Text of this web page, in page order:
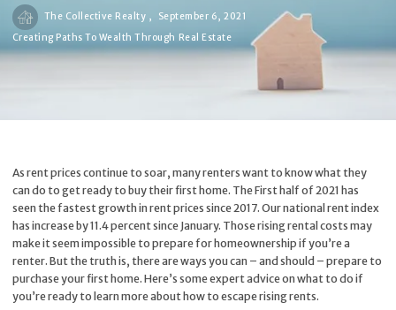
The Collective Realty ,
September 6, 2021
Creating Paths To Wealth Through Real Estate
As rent prices continue to soar, many renters want to know what they
can do to get ready to buy their first home. The First half of 2021 has
seen the fastest growth in rent prices since 2017. Our national rent index
has increase by 11.4 percent since January. Those rising rental costs may
make it seem impossible to prepare for homeownership if you’re a
renter. But the truth is, there are ways you can – and should – prepare to
purchase your first home. Here’s some expert advice on what to do if
you’re ready to learn more about how to escape rising rents.